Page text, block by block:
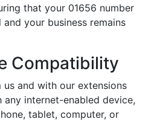
that your 01656 number
your business remains
Compatibility
and with our extensions
internet-enabled device,
tablet, computer, or